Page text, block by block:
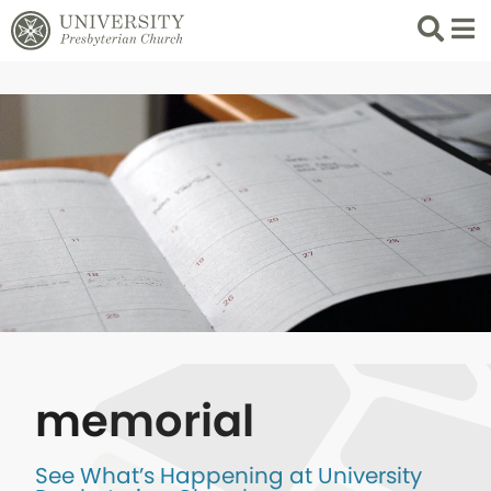
Search
List
memorial
See What’s Happening at University